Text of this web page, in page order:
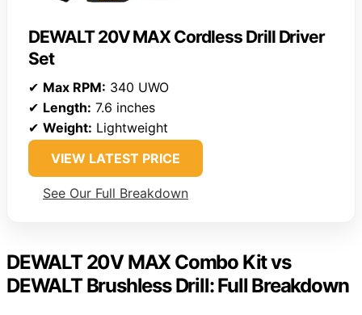
DEWALT 20V MAX Cordless Drill Driver
Set
✔ Max RPM: 340 UWO
✔ Length: 7.6 inches
✔ Weight: Lightweight
VIEW LATEST PRICE
See Our Full Breakdown
DEWALT 20V MAX Combo Kit vs
DEWALT Brushless Drill: Full Breakdown